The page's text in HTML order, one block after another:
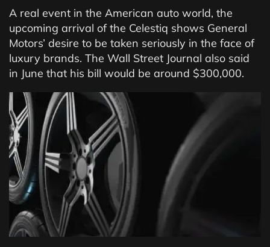
A real event in the American auto world, the
upcoming arrival of the Celestiq shows General
Motors’ desire to be taken seriously in the face of
luxury brands. The Wall Street Journal also said
in June that his bill would be around $300,000.